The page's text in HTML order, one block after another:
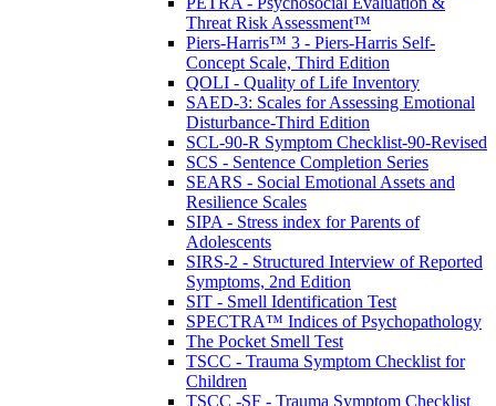
Threat Risk Assessment™
Piers-Harris™ 3 - Piers-Harris Self-
Concept Scale, Third Edition
QOLI - Quality of Life Inventory
SAED-3: Scales for Assessing Emotional
Disturbance-Third Edition
SCL-90-R Symptom Checklist-90-Revised
SCS - Sentence Completion Series
SEARS - Social Emotional Assets and
Resilience Scales
SIPA - Stress index for Parents of
Adolescents
SIRS-2 - Structured Interview of Reported
Symptoms, 2nd Edition
SIT - Smell Identification Test
SPECTRA™ Indices of Psychopathology
The Pocket Smell Test
TSCC - Trauma Symptom Checklist for
Children
TSCC -SF - Trauma Symptom Checklist